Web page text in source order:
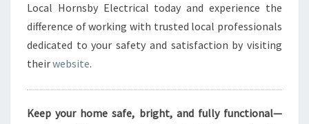
Local Hornsby Electrical today and experience the
difference of working with trusted local professionals
dedicated to your safety and satisfaction by visiting
theirwebsite.
Keep your home safe, bright, and fully functional—